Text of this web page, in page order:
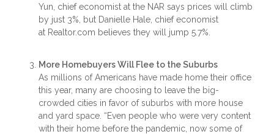
Yun, chief economist at the NAR says prices will climb
by just 3%, but Danielle Hale, chief economist
at Realtor.com believes they will jump 5.7%.
More Homebuyers Will Flee to the Suburbs
As millions of Americans have made home their office
this year, many are choosing to leave the big-
crowded cities in favor of suburbs with more house
and yard space. “Even people who were very content
with their home before the pandemic, now some of